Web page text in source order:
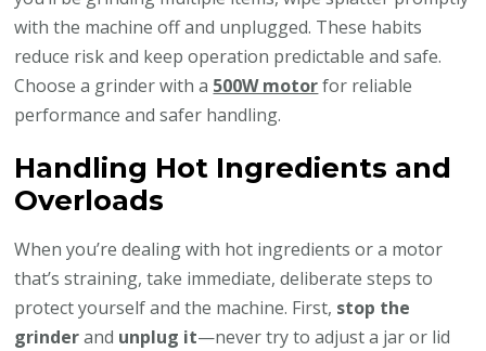
with the machine off and unplugged. These habits
reduce risk and keep operation predictable and safe.
Choose a grinder with a 500W motorfor reliable
performance and safer handling.
Handling Hot Ingredients and
Overloads
When you’re dealing with hot ingredients or a motor
that’s straining, take immediate, deliberate steps to
protect yourself and the machine. First, stop the
grinderand unplug it—never try to adjust a jar or lid